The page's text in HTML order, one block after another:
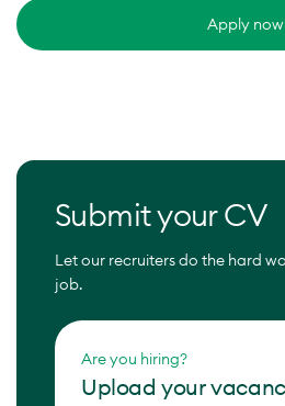
Apply now
Submit your CV
Let our recruiters do the hard
job.
Are you hiring?
Upload your